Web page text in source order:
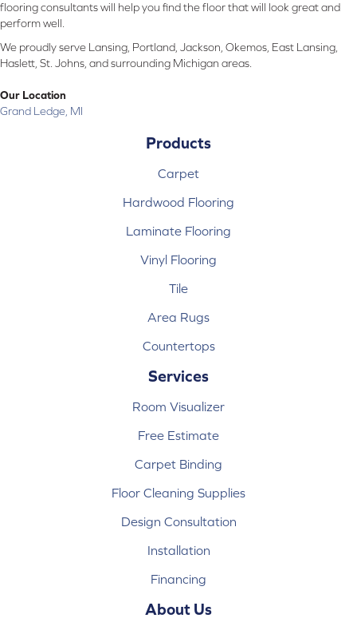
flooring consultants will help you find the floor that will look great and
perform well.
We proudly serve Lansing, Portland, Jackson, Okemos, East Lansing,
Haslett, St. Johns, and surrounding Michigan areas.
Our Location
Grand Ledge, MI
Products
Carpet
Hardwood Flooring
Laminate Flooring
Vinyl Flooring
Tile
Area Rugs
Countertops
Services
Room Visualizer
Free Estimate
Carpet Binding
Floor Cleaning Supplies
Design Consultation
Installation
Financing
About Us